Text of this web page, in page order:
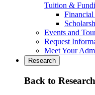
Tuition &
Events and
Request
Meet Your
Research
Back to Research